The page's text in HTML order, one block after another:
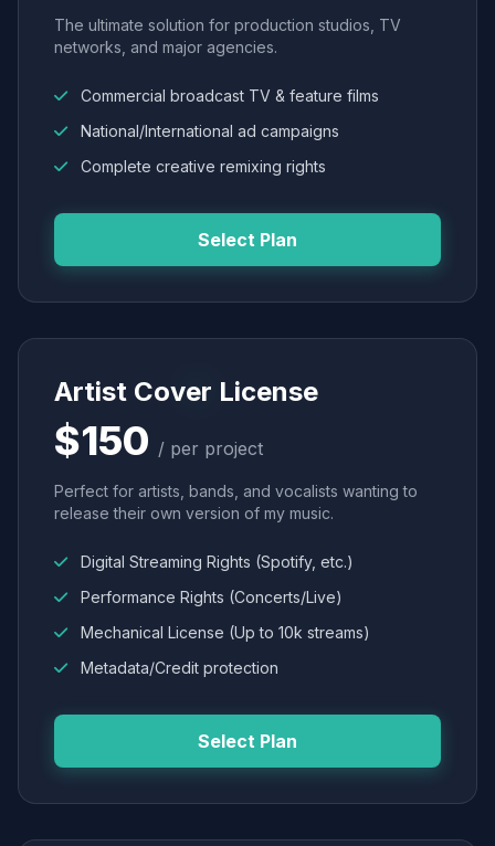
The ultimate solution for production studios, TV
networks, and major agencies.
Commercial broadcast TV & feature films
National/International ad campaigns
Complete creative remixing rights
Select Plan
Artist Cover License
$150 / per project
Perfect for artists, bands, and vocalists wanting to
release their own version of my music.
Digital Streaming Rights (Spotify, etc.)
Performance Rights (Concerts/Live)
Mechanical License (Up to 10k streams)
Metadata/Credit protection
Select Plan